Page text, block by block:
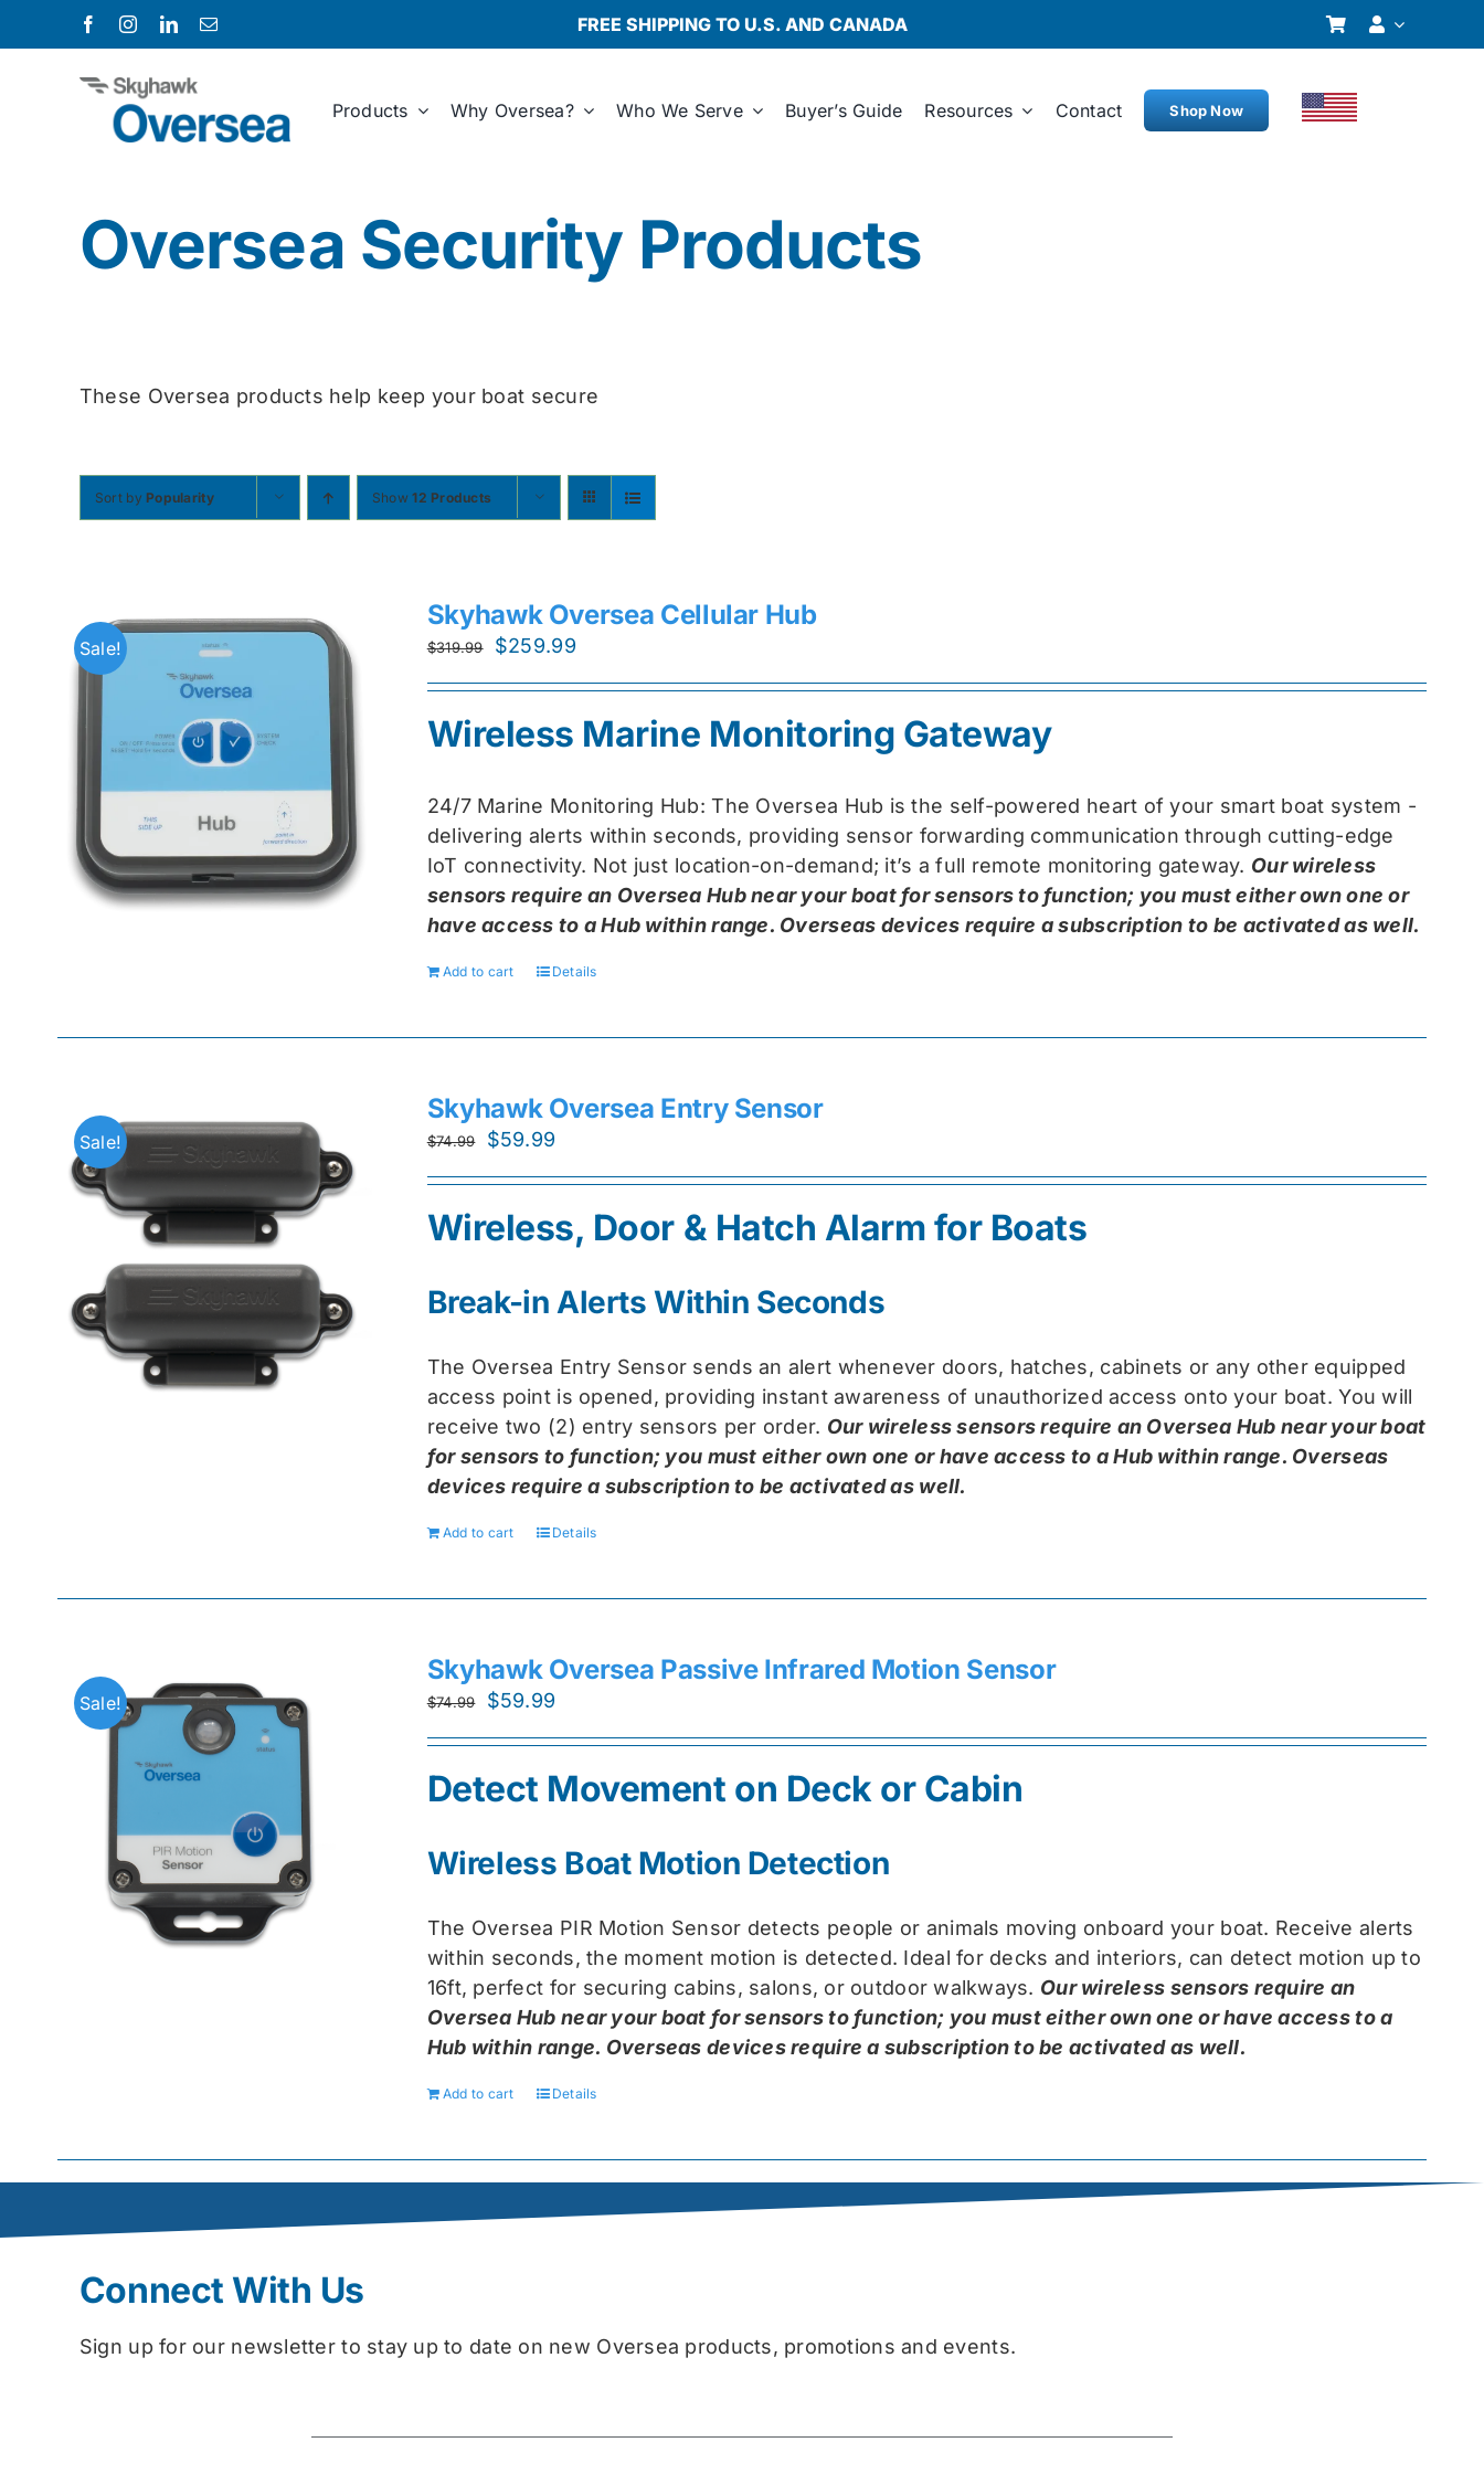
to
FREE SHIPPING TO U.S. AND CANADA
Products Why Oversea? Who We Serve Buyer’s Guide Resources Contact Shop Now
Oversea Security Products
These Oversea products help keep your boat secure
Sort byPopularity Show12 Products
Sale!
Skyhawk Oversea Cellular Hub
$319.99
Original
$319.99.
$259.99Current
$259.99.
Wireless Marine Monitoring Gateway
24/7 Marine Monitoring Hub: The Oversea Hub is the self-powered heart of your smart boat system -
delivering alerts within seconds, providing sensor forwarding communication through cutting-edge
IoT connectivity. Not just location-on-demand; it’s a full remote monitoring gateway. Our wireless
sensors require an Oversea Hub near your boat for sensors to function; you must either own one or
have access to a Hub within range. Overseas devices require a subscription to be activated as well.
Add to cart Details
Sale!
Skyhawk Oversea Entry Sensor
$74.99
Original
$74.99.
$59.99
$59.99.
Wireless, Door & Hatch Alarm for Boats
Break-in Alerts Within Seconds
The Oversea Entry Sensor sends an alert whenever doors, hatches, cabinets or any other equipped
access point is opened, providing instant awareness of unauthorized access onto your boat. You will
receive two (2) entry sensors per order. Our wireless sensors require an Oversea Hub near your boat
for sensors to function; you must either own one or have access to a Hub within range. Overseas
devices require a subscription to be activated as well.
Add to cart Details
Sale!
Skyhawk Oversea Passive Infrared Motion Sensor
$74.99
Original
$74.99.
$59.99
$59.99.
Detect Movement on Deck or Cabin
Wireless Boat Motion Detection
The Oversea PIR Motion Sensor detects people or animals moving onboard your boat. Receive alerts
within seconds, the moment motion is detected. Ideal for decks and interiors, can detect motion up to
16ft, perfect for securing cabins, salons, or outdoor walkways. Our wireless sensors require an
Oversea Hub near your boat for sensors to function; you must either own one or have access to a
Hub within range. Overseas devices require a subscription to be activated as well.
Add to cart Details
Connect With Us
Sign up for our newsletter to stay up to date on new Oversea products, promotions and events.